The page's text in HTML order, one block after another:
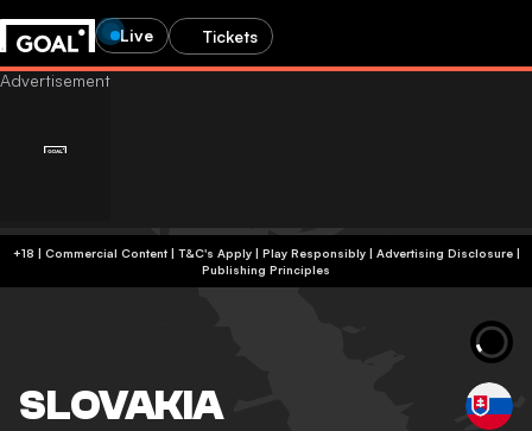
Live Tickets
+18 | Commercial Content | T&C's Apply | Play Responsibly| Advertising Disclosure|
Publishing Principles
SLOVAKIA